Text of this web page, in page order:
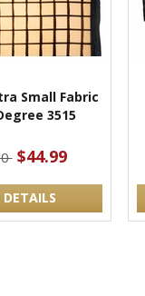
Small Fabric
3515
$44.99
DETAILS